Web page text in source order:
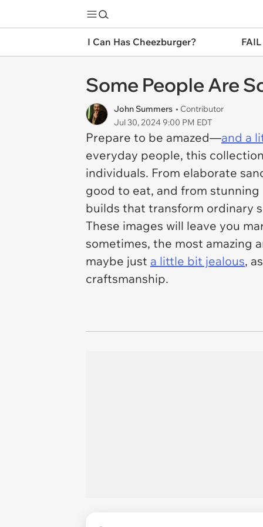
I Can Has Cheezburger?
Some People Are
John Summers • Contributor
Jul 30, 2024 9:00 PM EDT
Prepare to be amazed—and a
everyday people, this
individuals. From elaborate
good to eat, and from
builds that transform ordinary
These images will leave you
sometimes, the most amazing
maybe just a little bit jealous,
craftsmanship.